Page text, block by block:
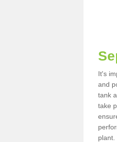
It's
and
tank
take
plant.